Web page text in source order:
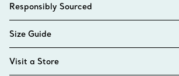
Responsibly Sourced
Size Guide
Visit a Store